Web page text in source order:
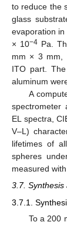
to reduce the
glass
evaporation
× 10−4 Pa.
mm × 3 mm,
ITO part.
aluminum
A
spectrometer
EL spectra,
V–L)
lifetimes of
spheres
measured
3.7.
3.7.1.
To a 200